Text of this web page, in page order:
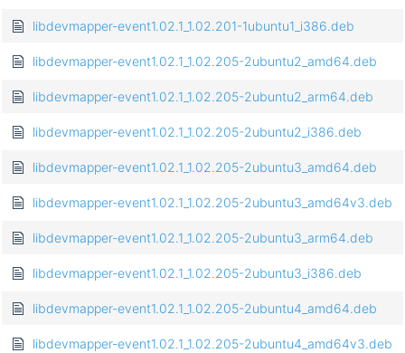
libdevmapper-event1.02.1_1.02.201-1ubuntu1_i386.deb
libdevmapper-event1.02.1_1.02.205-2ubuntu2_amd64.deb
libdevmapper-event1.02.1_1.02.205-2ubuntu2_arm64.deb
libdevmapper-event1.02.1_1.02.205-2ubuntu2_i386.deb
libdevmapper-event1.02.1_1.02.205-2ubuntu3_amd64.deb
libdevmapper-event1.02.1_1.02.205-2ubuntu3_amd64v3.deb
libdevmapper-event1.02.1_1.02.205-2ubuntu3_arm64.deb
libdevmapper-event1.02.1_1.02.205-2ubuntu3_i386.deb
libdevmapper-event1.02.1_1.02.205-2ubuntu4_amd64.deb
libdevmapper-event1.02.1_1.02.205-2ubuntu4_amd64v3.deb